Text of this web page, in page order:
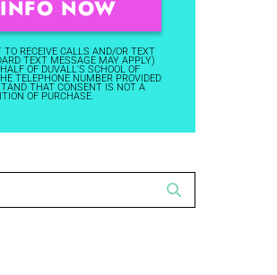
TO RECEIVE CALLS AND/OR TEXT
TEXT MESSAGE MAY APPLY)
OF DUVALL'S SCHOOL OF
TELEPHONE NUMBER PROVIDED
THAT CONSENT IS NOT A
OF PURCHASE.